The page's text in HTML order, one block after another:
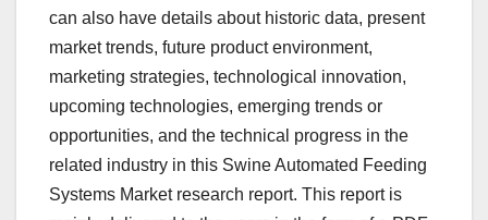
can also have details about historic data, present
market trends, future product environment,
marketing strategies, technological innovation,
upcoming technologies, emerging trends or
opportunities, and the technical progress in the
related industry in this Swine Automated Feeding
Systems Market research report. This report is